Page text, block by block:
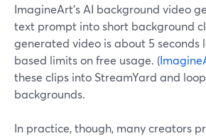
ImagineArt’s AI background video
text prompt into short background
generated video is about 5 seconds
based limits on free usage. (
these clips into StreamYard and
backgrounds.
In practice, though, many creators